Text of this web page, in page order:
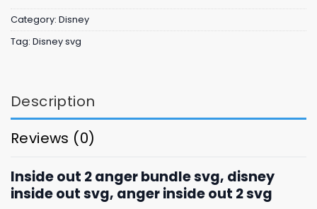
Category: Disney
Tag: Disney svg
Description
Reviews (0)
Inside out 2 anger bundle svg, disney
inside out svg, anger inside out 2 svg